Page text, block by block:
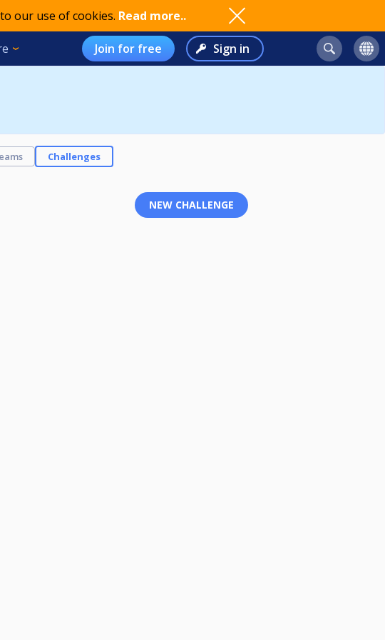
our use of cookies. Read more..
Join for free Sign in
Challenges